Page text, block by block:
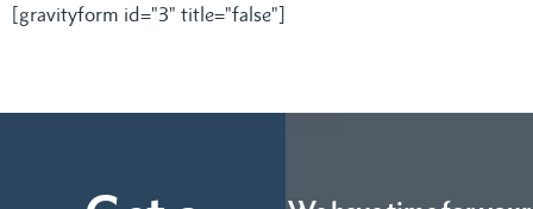
[gravityform id="3" title="false"]